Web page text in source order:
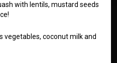
with lentils, mustard seeds
vegetables, coconut milk and